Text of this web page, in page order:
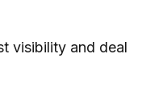
visibility and deal